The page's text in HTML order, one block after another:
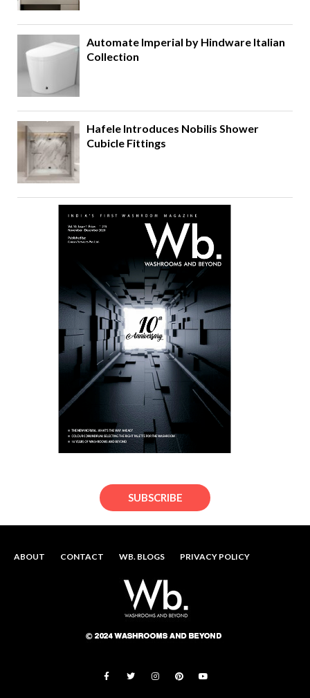
Automate Imperial by Hindware Italian
Collection
Hafele Introduces Nobilis Shower
Cubicle Fittings
SUBSCRIBE
ABOUT CONTACT WB. BLOGS PRIVACY POLICY